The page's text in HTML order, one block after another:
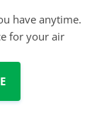
have anytime.
for your air